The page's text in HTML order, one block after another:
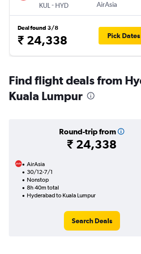
KUL - HYD
AirAsia
Deal found 3/8
₹ 24,338 Pick Dates
Find flight deals from
Kuala Lumpur
Round-trip from
₹ 24,338
AirAsia
30/12-7/1
Nonstop
8h 40m total
Hyderabad to Kuala Lumpur
Search Deals